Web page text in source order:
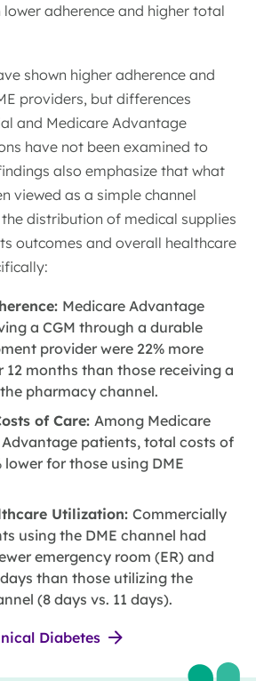
adherence and higher total
shown higher adherence and
providers, but differences
and Medicare Advantage
have not been examined to
also emphasize that what
viewed as a simple channel
distribution of medical supplies
outcomes and overall healthcare
Medicare Advantage
a CGM through a durable
provider were 22% more
12 months than those receiving a
pharmacy channel.
of Care: Among Medicare
patients, total costs of
lower for those using DME
Utilization: Commercially
using the DME channel had
emergency room (ER) and
than those utilizing the
(8 days vs. 11 days).
Diabetes